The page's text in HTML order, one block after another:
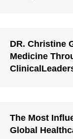
DR. Christine
Medicine
The Most
Global